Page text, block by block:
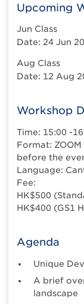
Upcoming
Jun Class
Date: 24 Jun
Aug Class
Date: 12 Aug
Workshop
Time: 15:00 -
Format:
before the
Language:
Fee:
HK$500
HK$400 (GS1
Agenda
Unique
A brief
landscape